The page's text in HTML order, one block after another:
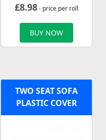
£8.98- price per roll
BUY NOW
TWO SEAT SOFA
PLASTIC COVER